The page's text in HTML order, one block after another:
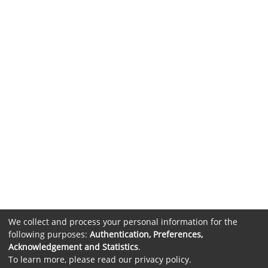
We collect and process your personal information for the
following purposes: Authentication, Preferences,
Acknowledgement and Statistics.
To learn more, please read our privacy policy.